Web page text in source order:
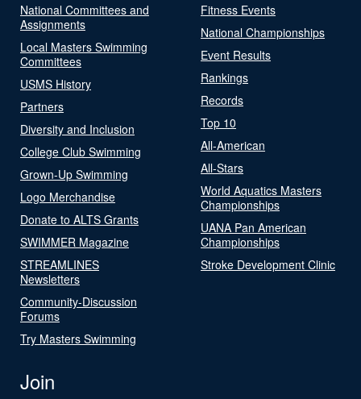
National Committees and
Assignments
Local Masters Swimming
Committees
USMS History
Partners
Diversity and Inclusion
College Club Swimming
Grown-Up Swimming
Logo Merchandise
Donate to ALTS Grants
SWIMMER Magazine
STREAMLINES
Newsletters
Community-Discussion
Forums
Try Masters Swimming
Fitness Events
National Championships
Event Results
Rankings
Records
Top 10
All-American
All-Stars
World Aquatics Masters
Championships
UANA Pan American
Championships
Stroke Development Clinic
Join